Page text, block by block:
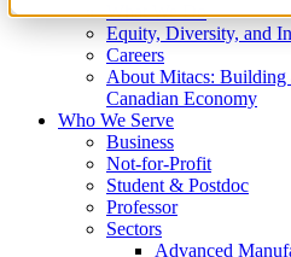
What We Do
Equity, Diversity, and
Careers
About Mitacs: Building
Canadian Economy
Who We Serve
Business
Not-for-Profit
Student & Postdoc
Professor
Sectors
Advanced